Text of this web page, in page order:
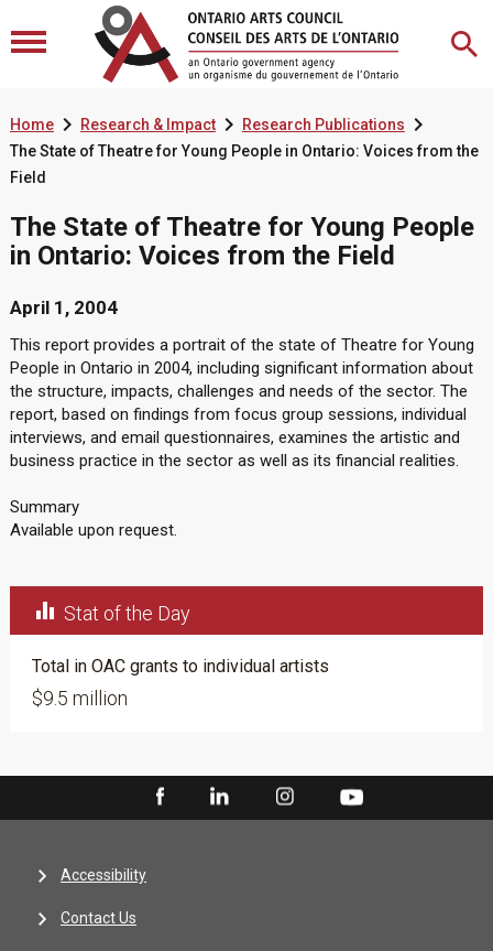
Home Research & Impact Research Publications
The State of Theatre for Young People in Ontario: Voices from the
Field
The State of Theatre for Young People
in Ontario: Voices from the Field
April 1, 2004
This report provides a portrait of the state of Theatre for Young
People in Ontario in 2004, including significant information about
the structure, impacts, challenges and needs of the sector. The
report, based on findings from focus group sessions, individual
interviews, and email questionnaires, examines the artistic and
business practice in the sector as well as its financial realities.
Summary
Available upon request.
 Stat of the Day
Total in OAC grants to individual artists
$9.5 million
Accessibility
Contact Us